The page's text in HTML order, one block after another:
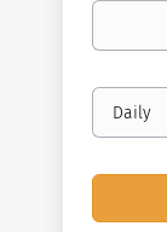
Your
Email
frequency